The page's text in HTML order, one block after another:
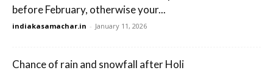
before February, otherwise your...
indiakasamachar.in - January 11, 2026
Chance of rain and snowfall after Holi